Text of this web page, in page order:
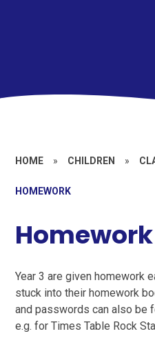
HOME » CHILDREN »
HOMEWORK​​​​​​​
Homework​​​​​​​
Year 3 are given homework
stuck into their homework
and passwords can also be
e.g. for Times Table Rock